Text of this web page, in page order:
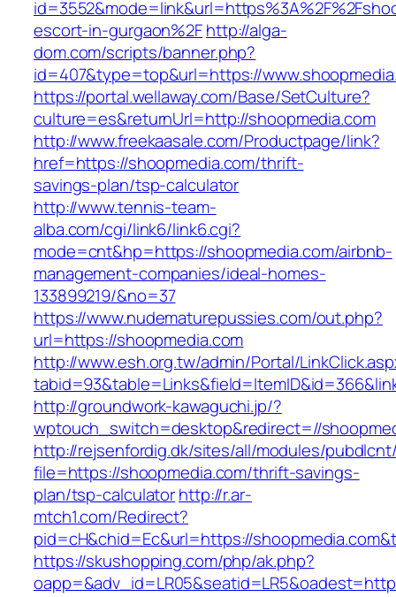
escort-in-gurgaon%2Fhttp://alga-
dom.com/scripts/banner.php?
id=407&type=top&url=https://
https://portal.wellaway.com/Base/SetCulture?
culture=es&returnUrl=http://shoopmedia.com
http://www.freekaasale.com/Productpage/link?
href=https://shoopmedia.com/thrift-
savings-plan/tsp-calculator
http://www.tennis-team-
alba.com/cgi/link6/link6.cgi?
mode=cnt&hp=https://shoopmedia.com/airbnb-
management-companies/ideal-homes-
133899219/&no=37
https://www.nudematurepussies.com/out.php?
url=https://shoopmedia.com
http://www.esh.org.tw/admin/Portal/
http://groundwork-kawaguchi.jp/?
wptouch_switch=desktop&redirect=//
http://rejsenfordig.dk/sites/all/modules/
file=https://shoopmedia.com/thrift-savings-
plan/tsp-calculatorhttp://r.ar-
mtch1.com/Redirect?
pid=cH&chid=Ec&url=https://
https://skushopping.com/php/ak.php?